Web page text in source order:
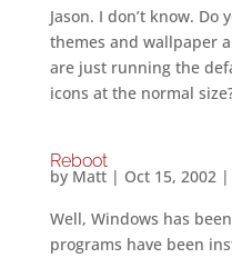
Jason. I don’t know. Do
themes and wallpaper
are just running the
icons at the normal
Reboot
by Matt| Oct 15, 2002|
Well, Windows has
programs have been